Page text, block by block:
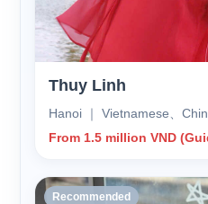
Thuy Linh
Hanoi ｜ Vietnamese、
From 1.5 million VND
Recommended